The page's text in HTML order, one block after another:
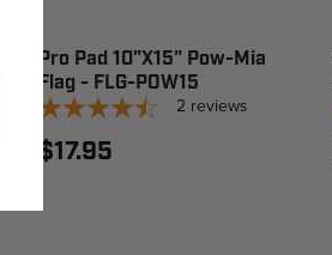
Pro Pad 10"X15" Pow-Mia
Flag - FLG-POW15
2 reviews
$17.95